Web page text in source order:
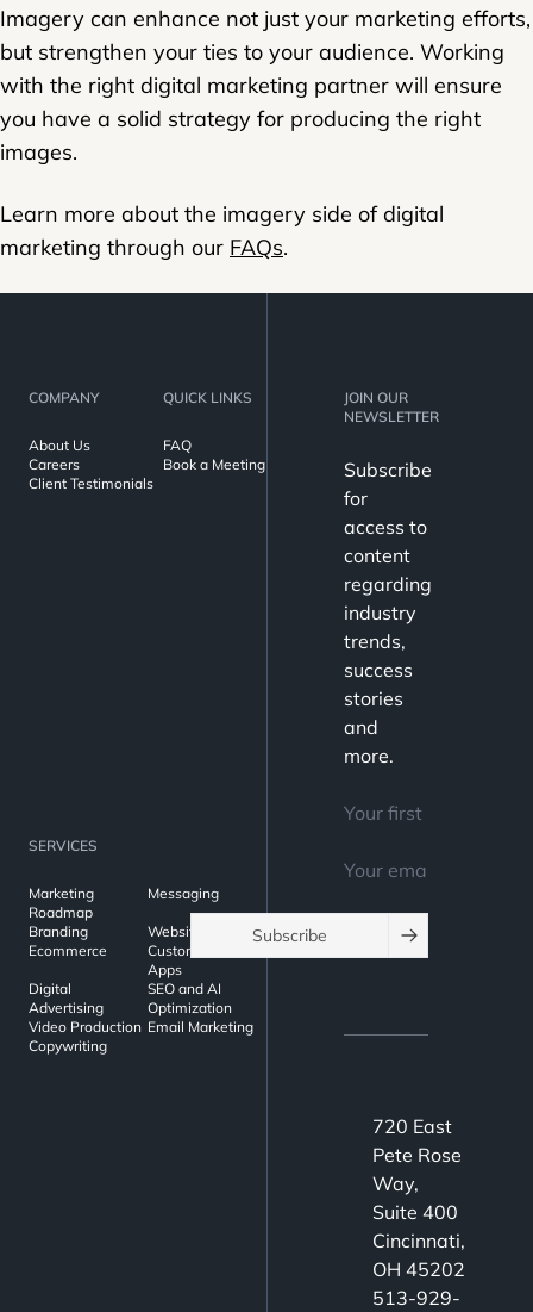
Imagery can enhance not just your marketing efforts,
but strengthen your ties to your audience. Working
with the right digital marketing partner will ensure
you have a solid strategy for producing the right
images.
Learn more about the imagery side of digital
marketing through our FAQs.
COMPANY
About Us
Careers
Client Testimonials
QUICK LINKS
FAQ
Book a Meeting
SERVICES
Marketing
Roadmap
Messaging
Branding
Websites
Ecommerce
Custom Web
Apps
Digital
Advertising
SEO and AI
Optimization
Video Production Email Marketing
Copywriting
JOIN OUR
NEWSLETTER
Subscribe
for
access to
content
regarding
industry
trends,
success
stories
and
more.
Subscribe
720 East
Pete Rose
Way,
Suite 400
Cincinnati,
OH 45202
513-929-